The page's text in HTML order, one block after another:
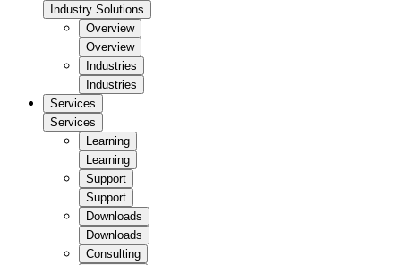
Industry Solutions
Overview
Overview
Industries
Industries
Services
Services
Learning
Learning
Support
Support
Downloads
Downloads
Consulting